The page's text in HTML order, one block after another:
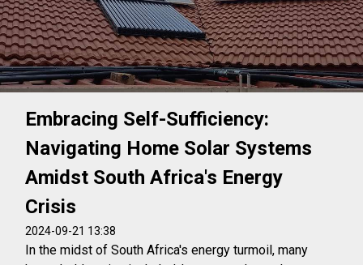
Embracing Self-Sufficiency:
Navigating Home Solar Systems
Amidst South Africa's Energy
Crisis
2024-09-21 13:38
In the midst of South Africa's energy turmoil, many